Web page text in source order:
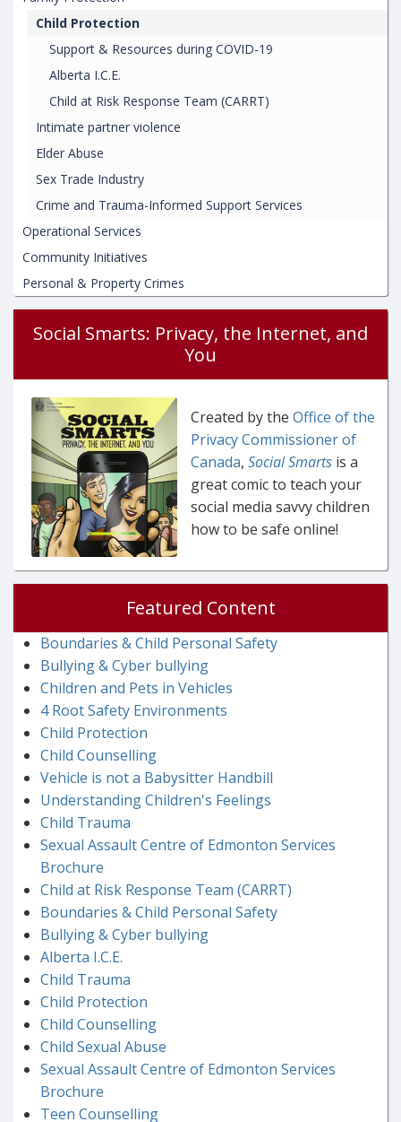
Child Protection
Support & Resources during COVID-19
Alberta I.C.E.
Child at Risk Response Team (CARRT)
Intimate partner violence
Elder Abuse
Sex Trade Industry
Crime and Trauma-Informed Support Services
Operational Services
Community Initiatives
Personal & Property Crimes
Social Smarts: Privacy, the Internet, and
You
Created by theOffice of the
Privacy Commissioner of
Canada,Social Smarts is a
great comic to teach your
social media savvy children
how to be safe online!
Featured Content
Boundaries & Child Personal Safety
Bullying & Cyber bullying
Children and Pets in Vehicles
4 Root Safety Environments
Child Protection
Child Counselling
Vehicle is not a Babysitter Handbill
Understanding Children's Feelings
Child Trauma
Sexual Assault Centre of Edmonton Services
Brochure
Child at Risk Response Team (CARRT)
Boundaries & Child Personal Safety
Bullying & Cyber bullying
Alberta I.C.E.
Child Trauma
Child Protection
Child Counselling
Child Sexual Abuse
Sexual Assault Centre of Edmonton Services
Brochure
Teen Counselling